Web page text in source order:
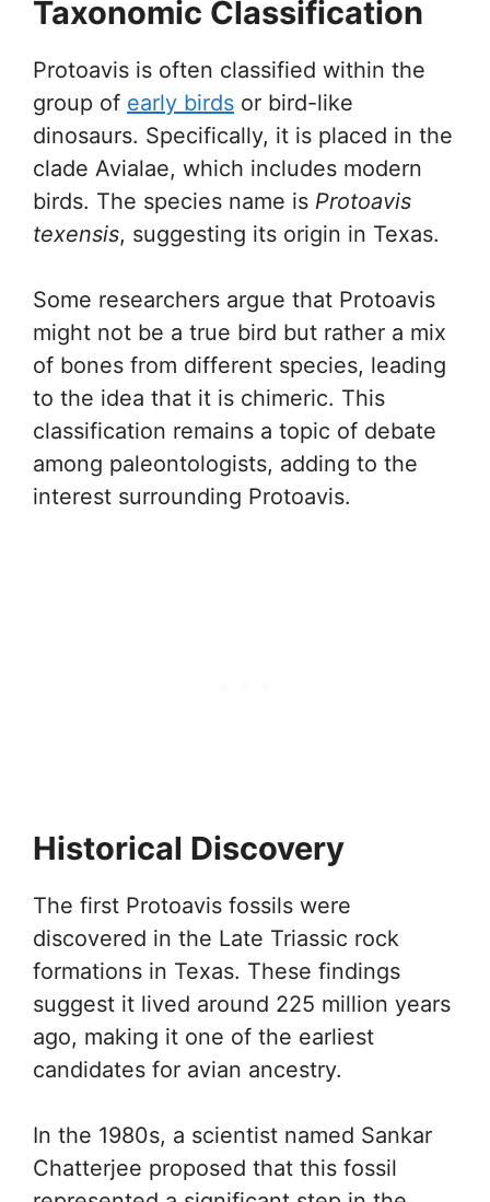
Taxonomic Classification
Protoavis is often classified within the
group of early birds or bird-like
dinosaurs. Specifically, it is placed in the
clade Avialae, which includes modern
birds. The species name is Protoavis
texensis, suggesting its origin in Texas.
Some researchers argue that Protoavis
might not be a true bird but rather a mix
of bones from different species, leading
to the idea that it is chimeric. This
classification remains a topic of debate
among paleontologists, adding to the
interest surrounding Protoavis.
Historical Discovery
The first Protoavis fossils were
discovered in the Late Triassic rock
formations in Texas. These findings
suggest it lived around 225 million years
ago, making it one of the earliest
candidates for avian ancestry.
In the 1980s, a scientist named Sankar
Chatterjee proposed that this fossil